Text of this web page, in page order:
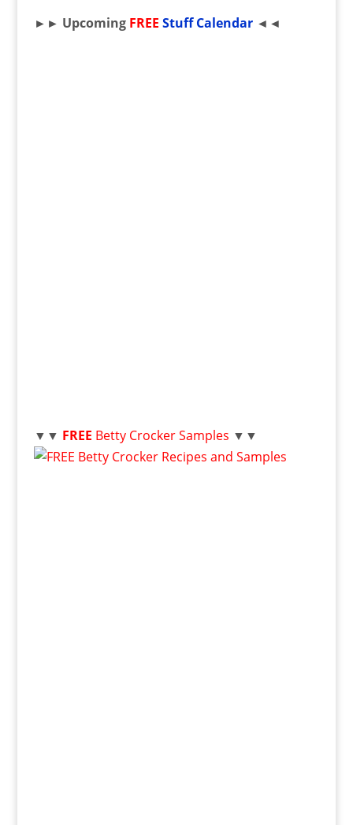
►► Upcoming FREE Stuff Calendar◄◄
▼▼ FREE Betty Crocker Samples ▼▼